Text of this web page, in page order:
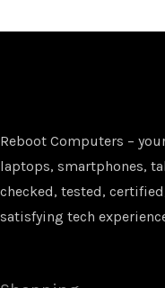
Reboot Computers –
laptops, smartphones,
checked, tested,
satisfying tech